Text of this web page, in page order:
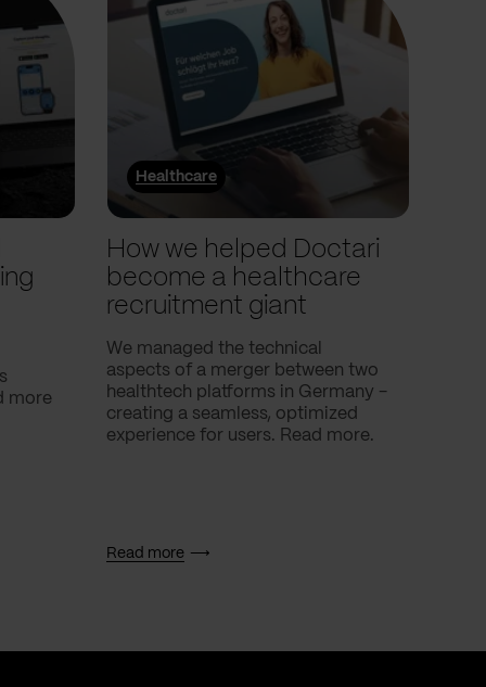
more
Healthcare
How we helped Doctari
become a healthcare
recruitment giant
We managed the technical
aspects of a merger between two
healthtech platforms in Germany -
creating a seamless, optimized
experience for users. Read more.
Read more